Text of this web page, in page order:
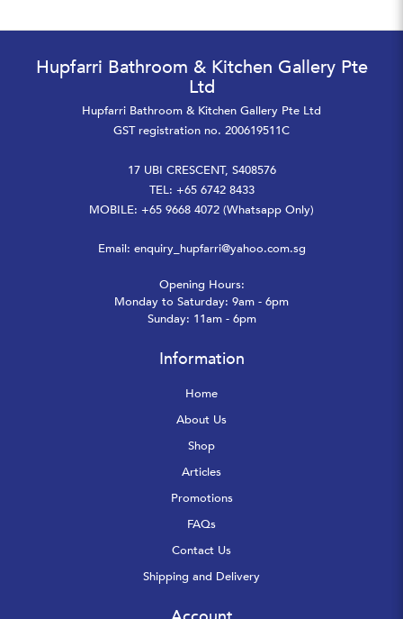
Hupfarri Bathroom & Kitchen Gallery Pte
Ltd
Hupfarri Bathroom & Kitchen Gallery Pte Ltd
GST registration no. 200619511C
17 UBI CRESCENT, S408576
TEL: +65 6742 8433
MOBILE: +65 9668 4072 (Whatsapp Only)
Email: enquiry_hupfarri@yahoo.com.sg
Opening Hours:
Monday to Saturday: 9am - 6pm
Sunday: 11am - 6pm
Information
Home
About Us
Shop
Articles
Promotions
FAQs
Contact Us
Shipping and Delivery